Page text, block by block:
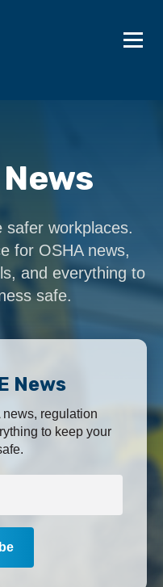
safer workplaces.
for OSHA news,
and everything to
safe.
News
regulation
to keep your